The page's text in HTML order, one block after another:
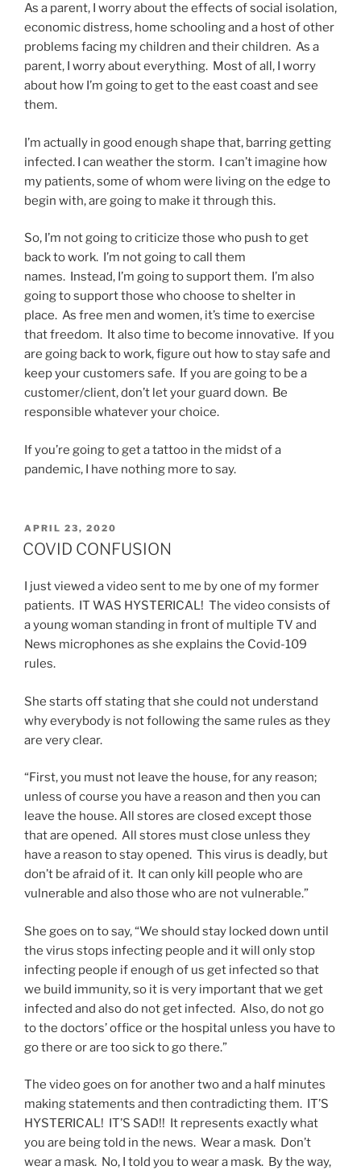
As a parent, I worry about the effects of social isolation,
economic distress, home schooling and a host of other
problems facing my children and their children. As a
parent, I worry about everything. Most of all, I worry
about how I’m going to get to the east coast and see
them.
I’m actually in good enough shape that, barring getting
infected. I can weather the storm. I can’t imagine how
my patients, some of whom were living on the edge to
begin with, are going to make it through this.
So, I’m not going to criticize those who push to get
back to work. I’m not going to call them
names. Instead, I’m going to support them. I’m also
going to support those who choose to shelter in
place. As free men and women, it’s time to exercise
that freedom. It also time to become innovative. If you
are going back to work, figure out how to stay safe and
keep your customers safe. If you are going to be a
customer/client, don’t let your guard down. Be
responsible whatever your choice.
If you’re going to get a tattoo in the midst of a
pandemic, I have nothing more to say.
POSTED
ON
APRIL 23, 2020
COVID CONFUSION
I just viewed a video sent to me by one of my former
patients. IT WAS HYSTERICAL! The video consists of
a young woman standing in front of multiple TV and
News microphones as she explains the Covid-109
rules.
She starts off stating that she could not understand
why everybody is not following the same rules as they
are very clear.
“First, you must not leave the house, for any reason;
unless of course you have a reason and then you can
leave the house. All stores are closed except those
that are opened. All stores must close unless they
have a reason to stay opened. This virus is deadly, but
don’t be afraid of it. It can only kill people who are
vulnerable and also those who are not vulnerable.”
She goes on to say, “We should stay locked down until
the virus stops infecting people and it will only stop
infecting people if enough of us get infected so that
we build immunity, so it is very important that we get
infected and also do not get infected. Also, do not go
to the doctors’ office or the hospital unless you have to
go there or are too sick to go there.”
The video goes on for another two and a half minutes
making statements and then contradicting them. IT’S
HYSTERICAL! IT’S SAD!! It represents exactly what
you are being told in the news. Wear a mask. Don’t
wear a mask. No, I told you to wear a mask. By the way,